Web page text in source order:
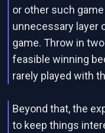
or other such
unnecessary layer
game. Throw in
feasible winning
rarely played with
Beyond that, the
to keep things